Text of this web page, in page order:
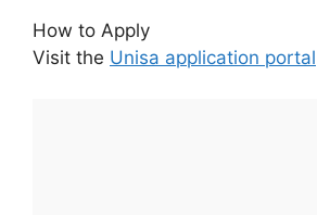
How to Apply
Visit the Unisa application portal